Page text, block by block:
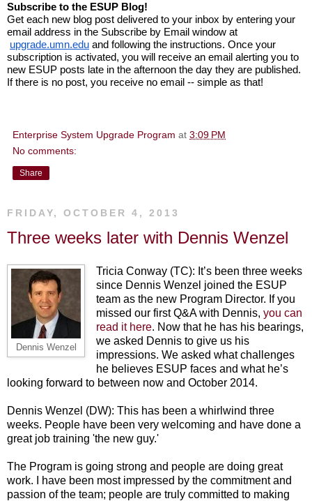
Subscribe to the ESUP Blog!
Get each new blog post delivered to your inbox by entering your
email address in the Subscribe by Email window at
upgrade.umn.edu and following the instructions. Once your
subscription is activated, you will receive an email alerting you to
new ESUP posts late in the afternoon the day they are published.
If there is no post, you receive no email -- simple as that!
Enterprise System Upgrade Program at 3:09 PM
No comments:
Share
FRIDAY, OCTOBER 4, 2013
Three weeks later with Dennis Wenzel
Dennis Wenzel
Tricia Conway (TC): It’s been three weeks
since Dennis Wenzel joined the ESUP
team as the new Program Director. If you
missed our first Q&A with Dennis, you can
read it here. Now that he has his bearings,
we asked Dennis to give us his
impressions. We asked what challenges
he believes ESUP faces and what he’s
looking forward to between now and October 2014.
Dennis Wenzel (DW): This has been a whirlwind three
weeks. People have been very welcoming and have done a
great job training 'the new guy.'
The Program is going strong and people are doing great
work. I have been most impressed by the commitment and
passion of the team; people are truly committed to making